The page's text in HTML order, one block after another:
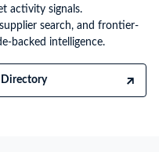
activity signals.
search, and frontier-
backed intelligence.
Directory